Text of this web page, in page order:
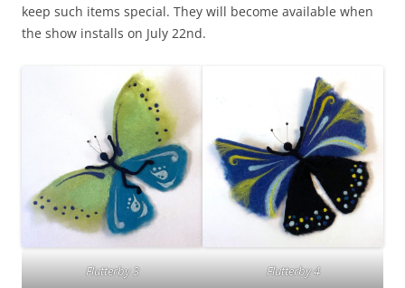
keep such items special. They will become available when
the show installs on July 22nd.
Flutterby 3 Flutterby 4